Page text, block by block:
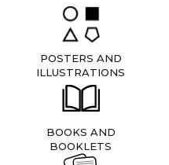
POSTERS AND
ILLUSTRATIONS
BOOKS AND
BOOKLETS